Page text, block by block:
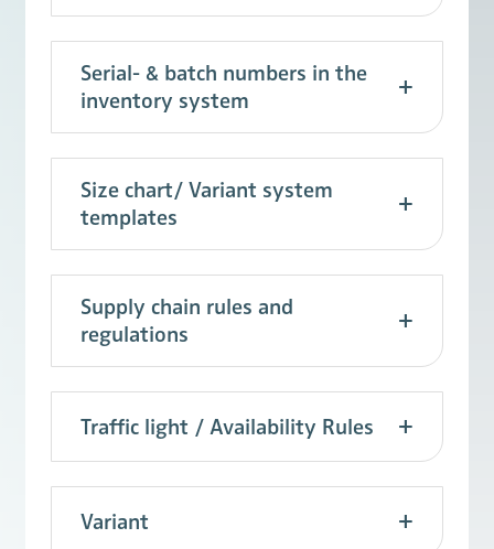
Serial- & batch numbers in the
inventory system
Size chart/ Variant system
templates
Supply chain rules and
regulations
Traffic light / Availability Rules
Variant